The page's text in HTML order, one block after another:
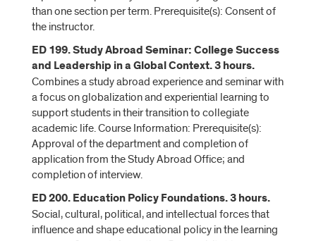
than one section per term. Prerequisite(s): Consent of
the instructor.
ED 199. Study Abroad Seminar: College Success
and Leadership in a Global Context. 3 hours.
Combines a study abroad experience and seminar with
a focus on globalization and experiential learning to
support students in their transition to collegiate
academic life. Course Information: Prerequisite(s):
Approval of the department and completion of
application from the Study Abroad Office; and
completion of interview.
ED 200. Education Policy Foundations. 3 hours.
Social, cultural, political, and intellectual forces that
influence and shape educational policy in the learning